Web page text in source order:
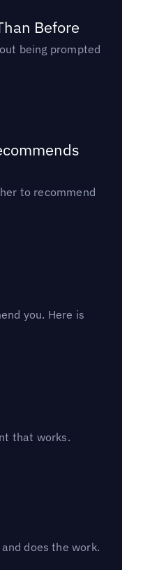
Before
being prompted
to recommend
you. Here is
that works.
does the work.